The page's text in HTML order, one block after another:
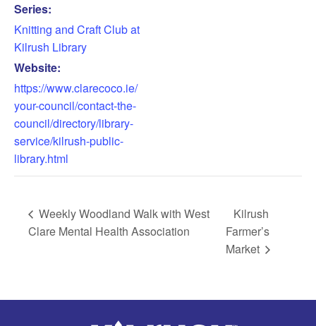
Series:
Knitting and Craft Club at
Kilrush Library
Website:
https://www.clarecoco.ie/
your-council/contact-the-
council/directory/library-
service/kilrush-public-
library.html
Weekly Woodland Walk with West
Clare Mental Health Association
Kilrush
Farmer’s
Market